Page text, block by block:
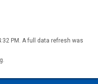
PM. A full data refresh was